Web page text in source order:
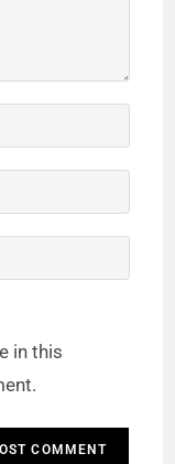
in this